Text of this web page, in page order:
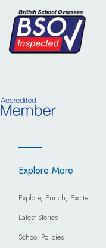
Explore More
Explore, Enrich, Excite
Latest Stories
School Policies